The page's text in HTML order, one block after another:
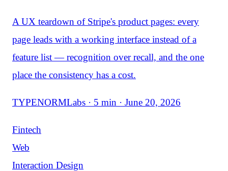
A UX teardown of Stripe's product pages: every
page leads with a working interface instead of a
feature list — recognition over recall, and the one
place the consistency has a cost.
TYPENORMLabs · 5 min · June 20, 2026
Fintech
Web
Interaction Design